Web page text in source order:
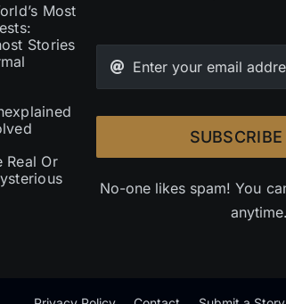
Most
Stories
Real Or
No-one likes spam! You
anytime.